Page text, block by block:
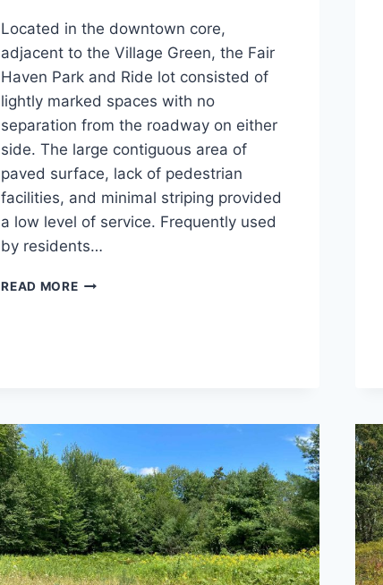
Located in the downtown core,
adjacent to the Village Green, the Fair
Haven Park and Ride lot consisted of
lightly marked spaces with no
separation from the roadway on either
side. The large contiguous area of
paved surface, lack of pedestrian
facilities, and minimal striping provided
a low level of service. Frequently used
by residents…
READ MOREFAIR